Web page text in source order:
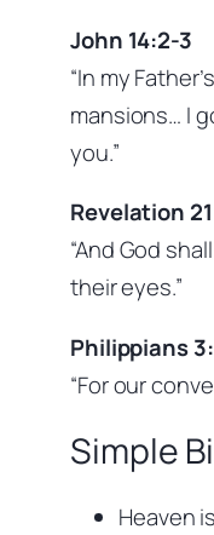
John 14:2-3
“In my
mansions… I
you.”
Revelation
“And God
their eyes.”
Philippians
“For our
Simple
Heaven